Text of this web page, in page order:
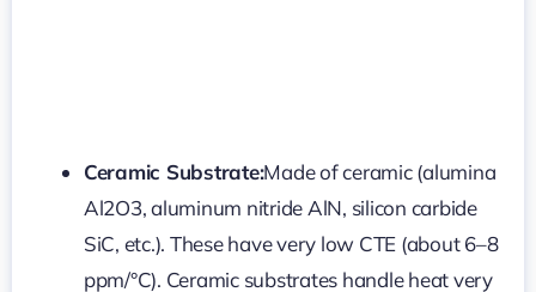
Ceramic Substrate:Made of ceramic (alumina
Al2O3, aluminum nitride AlN, silicon carbide
SiC, etc.). These have very low CTE (about 6–8
ppm/°C). Ceramic substrates handle heat very